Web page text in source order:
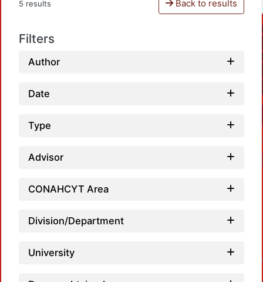
5 results Back to results
Filters
Author
Date
Type
Advisor
CONAHCYT Area
Division/Department
University